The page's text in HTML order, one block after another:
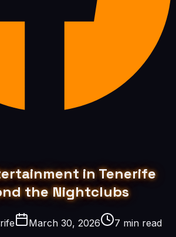
in Tenerife
the Nightclubs
March 30, 2026
7 min read